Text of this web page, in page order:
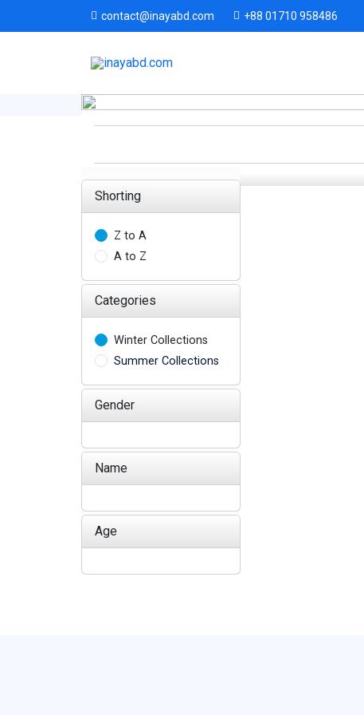
contact@inayabd.com +88 01710 958486
Shorting
Z to A
A to Z
Categories
Winter Collections
Summer Collections
Gender
Name
Age